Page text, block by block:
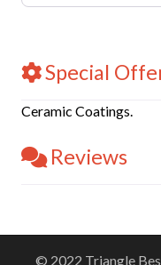
Special
Ceramic Coatings.
Reviews
© 2022 Triangle